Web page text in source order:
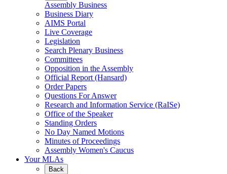
Assembly Business
Business Diary
AIMS Portal
Live Coverage
Legislation
Search Plenary Business
Committees
Opposition in the Assembly
Official Report (Hansard)
Order Papers
Questions For Answer
Research and Information Service (RaISe)
Office of the Speaker
Standing Orders
No Day Named Motions
Minutes of Proceedings
Assembly Women's Caucus
Your MLAs
Back